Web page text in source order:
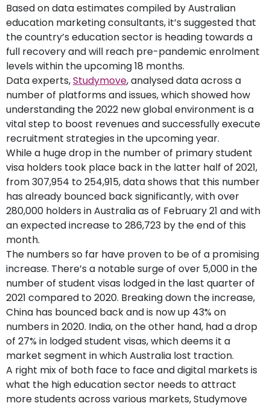
Based on data estimates compiled by Australian
education marketing consultants, it’s suggested that
the country’s education sector is heading towards a
full recovery and will reach pre-pandemic enrolment
levels within the upcoming 18 months.
Data experts,Studymove, analysed data across a
number of platforms and issues, which showed how
understanding the 2022 new global environment is a
vital step to boost revenues and successfully execute
recruitment strategies in the upcoming year.
While a huge drop in the number of primary student
visa holders took place back in the latter half of 2021,
from 307,954 to 254,915, data shows that this number
has already bounced back significantly, with over
280,000 holders in Australia as of February 21 and with
an expected increase to 286,723 by the end of this
month.
The numbers so far have proven to be of a promising
increase. There’s a notable surge of over 5,000 in the
number of student visas lodged in the last quarter of
2021 compared to 2020. Breaking down the increase,
China has bounced back and is now up 43% on
numbers in 2020. India, on the other hand, had a drop
of 27% in lodged student visas, which deems it a
market segment in which Australia lost traction.
A right mix of both face to face and digital markets is
what the high education sector needs to attract
more students across various markets, Studymove